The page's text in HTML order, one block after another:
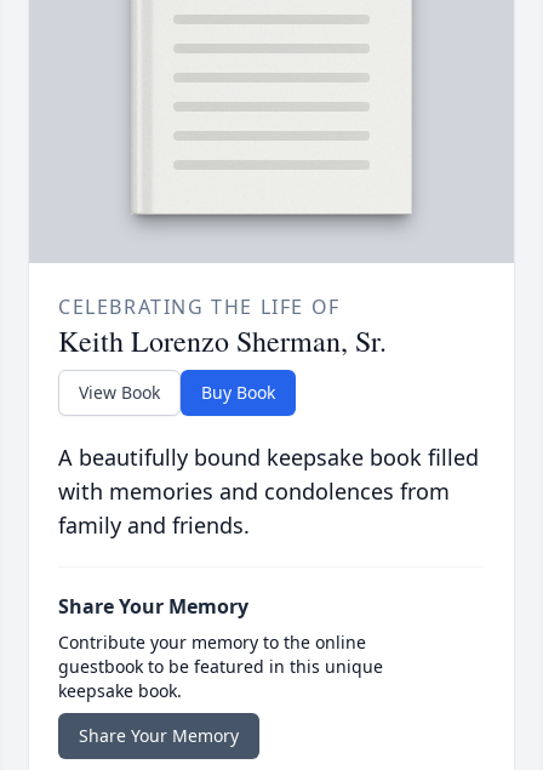
CELEBRATING THE LIFE OF
Keith Lorenzo Sherman, Sr.
View Book Buy Book
A beautifully bound keepsake book filled
with memories and condolences from
family and friends.
Share Your Memory
Contribute your memory to the online
guestbook to be featured in this unique
keepsake book.
Share Your Memory